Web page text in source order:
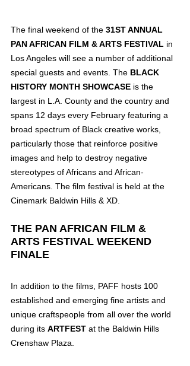
The final weekend of the 31ST ANNUAL
PAN AFRICAN FILM & ARTS FESTIVAL in
Los Angeles will see a number of additional
special guests and events. The BLACK
HISTORY MONTH SHOWCASE is the
largest in L.A. County and the country and
spans 12 days every February featuring a
broad spectrum of Black creative works,
particularly those that reinforce positive
images and help to destroy negative
stereotypes of Africans and African-
Americans. The film festival is held at the
Cinemark Baldwin Hills & XD.
THE PAN AFRICAN FILM &
ARTS FESTIVAL WEEKEND
FINALE
In addition to the films, PAFF hosts 100
established and emerging fine artists and
unique craftspeople from all over the world
during its ARTFEST at the Baldwin Hills
Crenshaw Plaza.